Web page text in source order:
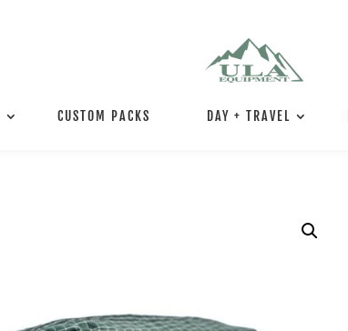
CUSTOM PACKS DAY + TRAVEL